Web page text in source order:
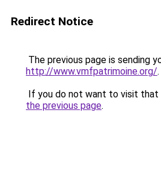
Redirect Notice
The previous page is sending
http://www.vmfpatrimoine.org/.
If you do not want to visit that
the previous page.